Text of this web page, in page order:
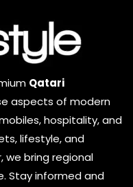
Qatari
aspects of modern
hospitality, and
lifestyle, and
we bring regional
Stay informed and